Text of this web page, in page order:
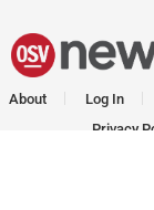
About Log In
Privacy